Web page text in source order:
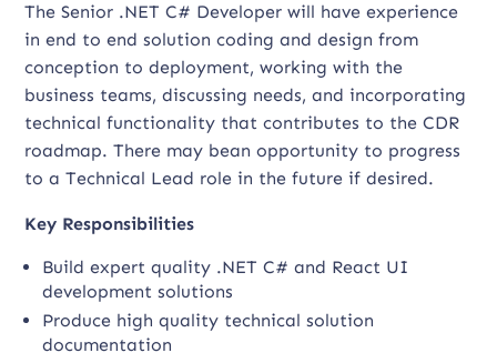
The Senior .NET C# Developer will have experience
in end to end solution coding and design from
conception to deployment, working with the
business teams, discussing needs, and incorporating
technical functionality that contributes to the CDR
roadmap. There may bean opportunity to progress
to a Technical Lead role in the future if desired.
Key Responsibilities
Build expert quality .NET C# and React UI
development solutions
Produce high quality technical solution
documentation